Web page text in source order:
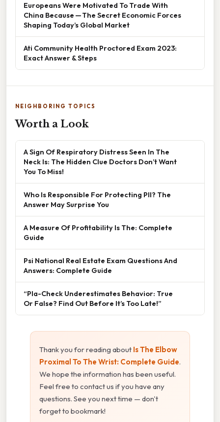
Europeans Were Motivated To Trade With
China Because — The Secret Economic Forces
Shaping Today’s Global Market
Ati Community Health Proctored Exam 2023:
Exact Answer & Steps
NEIGHBORING TOPICS
Worth a Look
A Sign Of Respiratory Distress Seen In The
Neck Is: The Hidden Clue Doctors Don’t Want
You To Miss!
Who Is Responsible For Protecting PII? The
Answer May Surprise You
A Measure Of Profitability Is The: Complete
Guide
Psi National Real Estate Exam Questions And
Answers: Complete Guide
“Pla-Check Underestimates Behavior: True
Or False? Find Out Before It’s Too Late!”
Thank you for reading about Is The Elbow
Proximal To The Wrist: Complete Guide.
We hope the information has been useful.
Feel free to contact us if you have any
questions. See you next time — don't
forget to bookmark!